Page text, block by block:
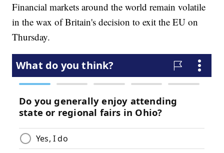
Financial markets around the world remain volatile
in the wax of Britain's decision to exit the EU on
Thursday.